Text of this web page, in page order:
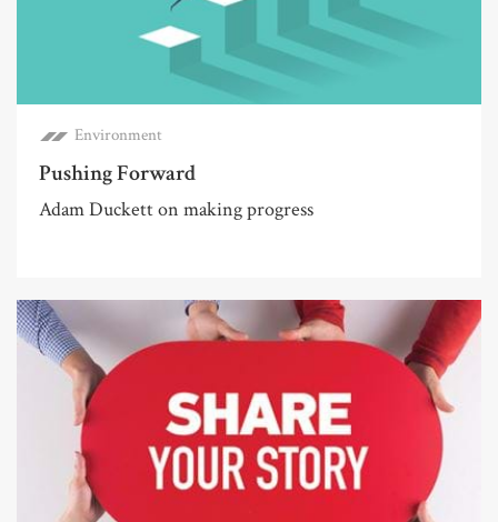
Environment
Pushing Forward
Adam Duckett on making progress